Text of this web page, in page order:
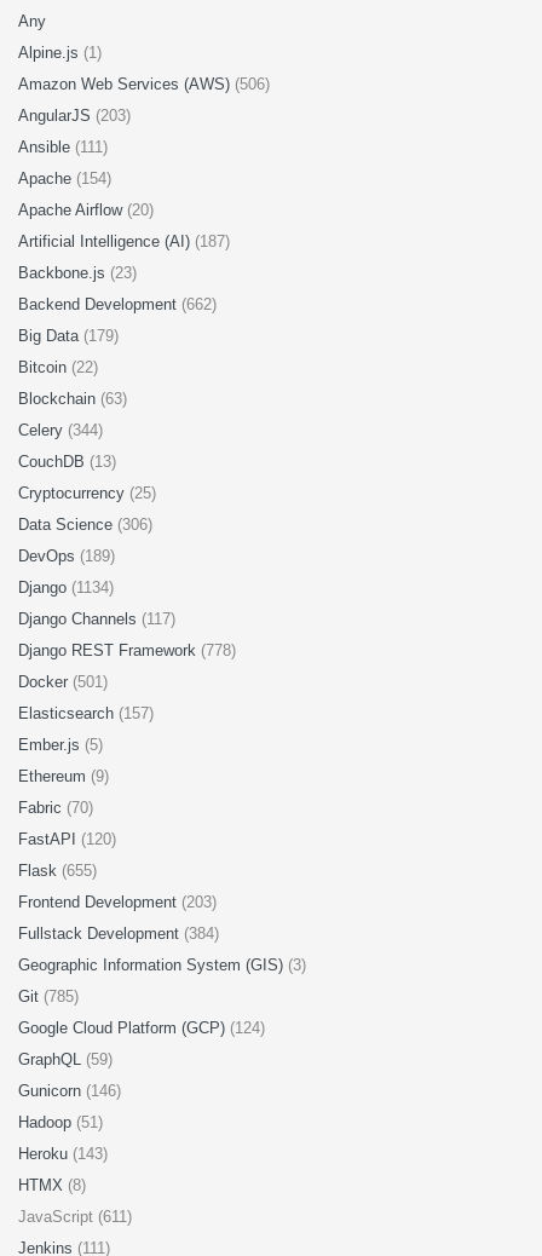
Any
Alpine.js (1)
Amazon Web Services (AWS) (506)
AngularJS (203)
Ansible (111)
Apache (154)
Apache Airflow (20)
Artificial Intelligence (AI) (187)
Backbone.js (23)
Backend Development (662)
Big Data (179)
Bitcoin (22)
Blockchain (63)
Celery (344)
CouchDB (13)
Cryptocurrency (25)
Data Science (306)
DevOps (189)
Django (1134)
Django Channels (117)
Django REST Framework (778)
Docker (501)
Elasticsearch (157)
Ember.js (5)
Ethereum (9)
Fabric (70)
FastAPI (120)
Flask (655)
Frontend Development (203)
Fullstack Development (384)
Geographic Information System (GIS) (3)
Git (785)
Google Cloud Platform (GCP) (124)
GraphQL (59)
Gunicorn (146)
Hadoop (51)
Heroku (143)
HTMX (8)
JavaScript (611)
Jenkins (111)